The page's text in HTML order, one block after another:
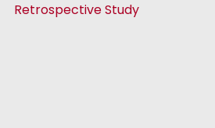
Retrospective Study